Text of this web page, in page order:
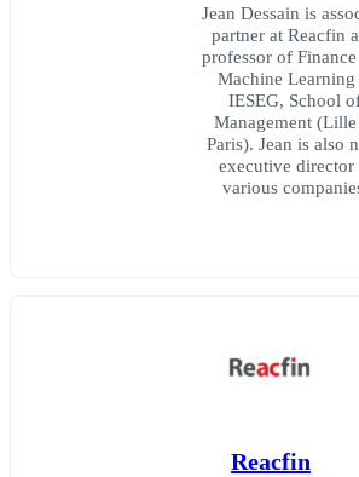
Jean Dessain is
partner at Reacfin
professor of Finance
Machine Learning
IESEG, School
Management
Paris). Jean is also
executive director
various
Reacfin